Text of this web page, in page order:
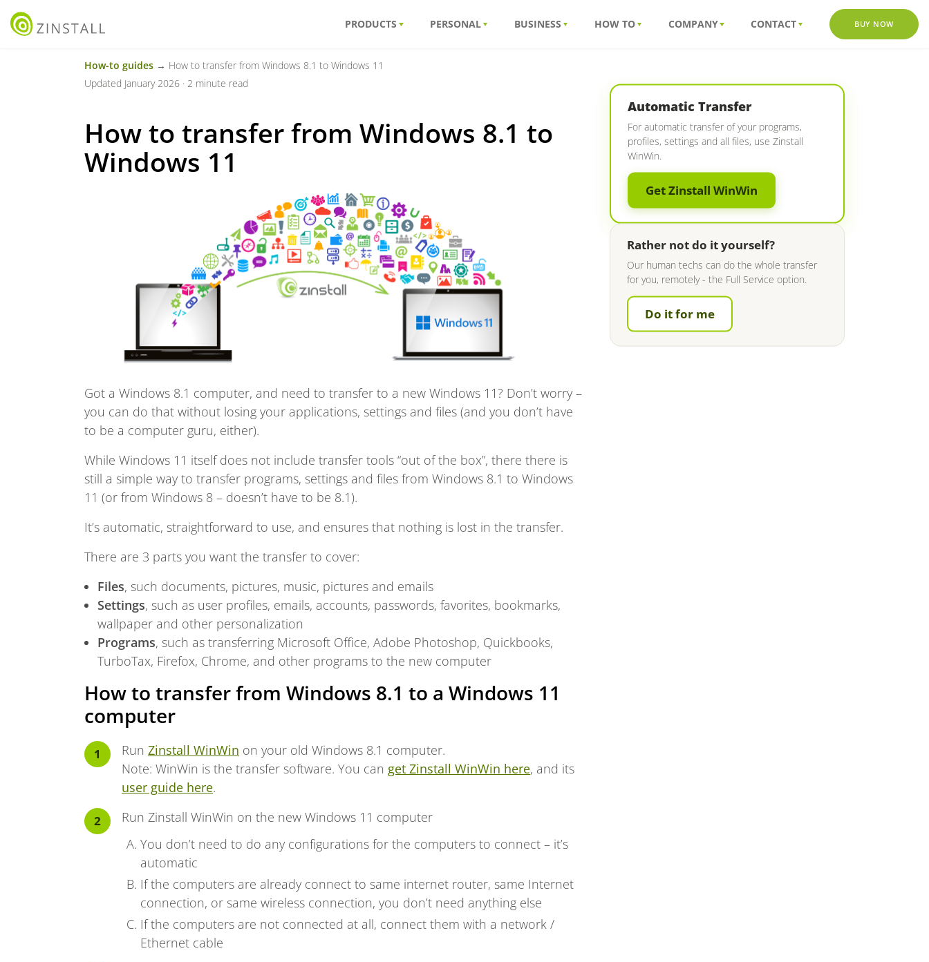
PRODUCTS PERSONAL BUSINESS HOW TO COMPANY CONTACT BUY NOW
How-to guides → How to transfer from Windows 8.1 to Windows 11
Updated January 2026 · 2 minute read
How to transfer from Windows 8.1 to
Windows 11
Got a Windows 8.1 computer, and need to transfer to a new Windows 11? Don’t worry –
you can do that without losing your applications, settings and files (and you don’t have
to be a computer guru, either).
While Windows 11 itself does not include transfer tools “out of the box”, there there is
still a simple way to transfer programs, settings and files from Windows 8.1 to Windows
11 (or from Windows 8 – doesn’t have to be 8.1).
It’s automatic, straightforward to use, and ensures that nothing is lost in the transfer.
There are 3 parts you want the transfer to cover:
Files, such documents, pictures, music, pictures and emails
Settings, such as user profiles, emails, accounts, passwords, favorites, bookmarks,
wallpaper and other personalization
Programs, such as transferring Microsoft Office, Adobe Photoshop, Quickbooks,
TurboTax, Firefox, Chrome, and other programs to the new computer
How to transfer from Windows 8.1 to a Windows 11
computer
Run Zinstall WinWin on your old Windows 8.1 computer.
Note: WinWin is the transfer software. You can get Zinstall WinWin here, and its
user guide here.
Run Zinstall WinWin on the new Windows 11 computer
You don’t need to do any configurations for the computers to connect – it’s
automatic
If the computers are already connect to same internet router, same Internet
connection, or same wireless connection, you don’t need anything else
If the computers are not connected at all, connect them with a network /
Ethernet cable
Automatic Transfer
For automatic transfer of your programs,
profiles, settings and all files, use Zinstall
WinWin.
Get Zinstall WinWin
Rather not do it yourself?
Our human techs can do the whole transfer
for you, remotely - the Full Service option.
Do it for me